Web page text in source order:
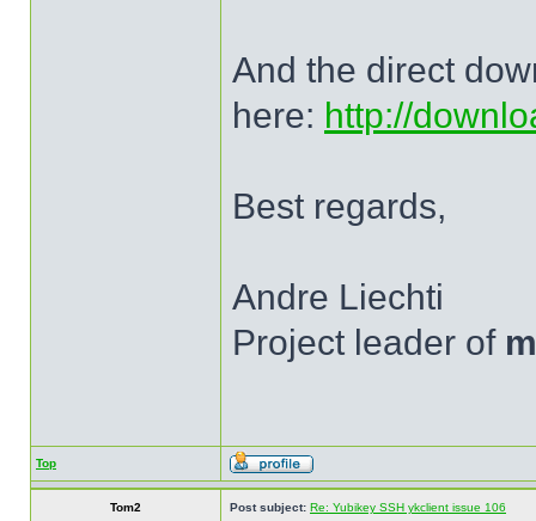
And the direct
here: http://
Best regards,
Andre Liechti
Project leader of
Top
Tom2 Post subject: Re: Yubikey SSH ykclient issue 106